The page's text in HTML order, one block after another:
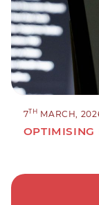
7TH MARCH,
OPTIMISING